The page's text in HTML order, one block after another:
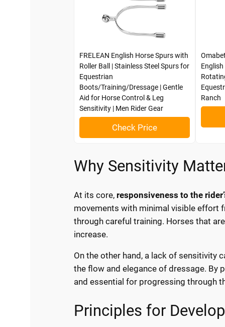
FRELEAN English Horse Spurs with
Roller Ball | Stainless Steel Spurs for
Equestrian
Boots/Training/Dressage | Gentle
Aid for Horse Control & Leg
Sensitivity | Men Rider Gear
Check Price
Ranch
Why Sensitivity
At its core, responsiveness to the
movements with minimal visible effort
through careful training. Horses that
increase.
On the other hand, a lack of sensitivity
the flow and elegance of dressage. By
and essential for progressing through
Principles for